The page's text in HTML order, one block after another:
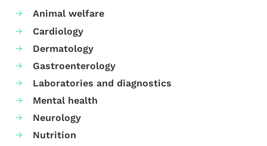
Animal welfare
Cardiology
Dermatology
Gastroenterology
Laboratories and diagnostics
Mental health
Neurology
Nutrition